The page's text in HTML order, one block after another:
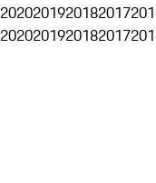
2020201920182017
2020201920182017